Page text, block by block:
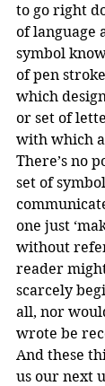
to go right
of language
symbol
of pen
which
or set of
with which
There’s no
set of
one just
without
reader
scarcely
all, nor
wrote be
And these
us our next